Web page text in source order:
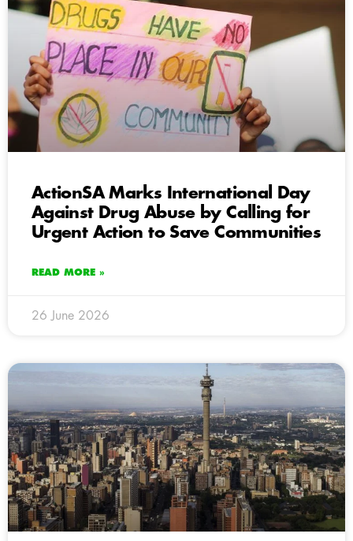
ActionSA Marks International Day
Against Drug Abuse by Calling for
Urgent Action to Save Communities
READ MORE »
26 June 2026